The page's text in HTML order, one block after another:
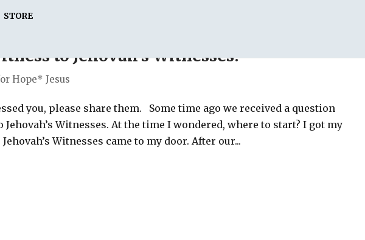
STORE
to Jehovah’s Witnesses?
Hope* Jesus
you, please share them. Some time ago we received a question
Witnesses. At the time I wondered, where to start? I got my
Witnesses came to my door. After our...